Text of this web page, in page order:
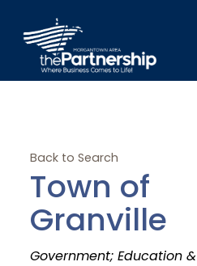
Back to Search
Town of
Granville
Categories
Government; Education &